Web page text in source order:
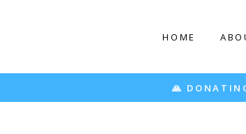
HOME
50% OFF